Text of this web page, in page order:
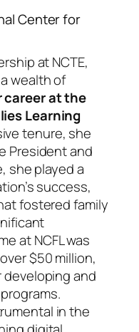
Center for
at NCTE,
wealth of
career at the
Learning
tenure, she
President and
she played a
success,
fostered family
at NCFL was
$50 million,
and
in the